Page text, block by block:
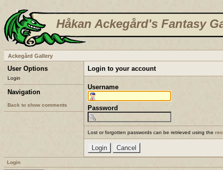
Håkan Ackegård's Fantasy
Ackegård Gallery
User Options
Login
Navigation
Back to show comments
Login to your account
Username
Password
Lost or forgotten passwords can be retrieved using the
Login